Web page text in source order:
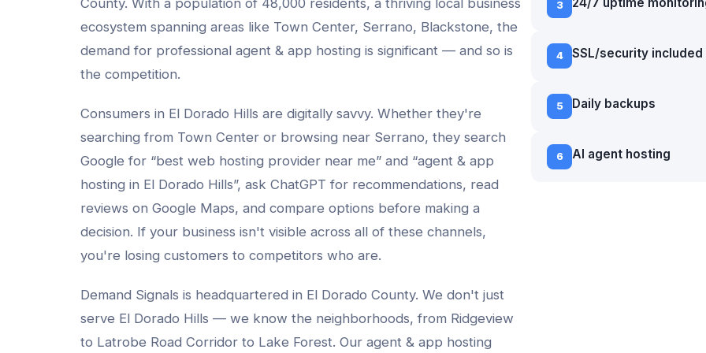
County. With a population of 48,000 residents, a thriving local business
ecosystem spanning areas like Town Center, Serrano, Blackstone, the
demand for professional agent & app hosting is significant — and so is
the competition.
Consumers in El Dorado Hills are digitally savvy. Whether they're
searching from Town Center or browsing near Serrano, they search
Google for “best web hosting provider near me” and “agent & app
hosting in El Dorado Hills”, ask ChatGPT for recommendations, read
reviews on Google Maps, and compare options before making a
decision. If your business isn't visible across all of these channels,
you're losing customers to competitors who are.
Demand Signals is headquartered in El Dorado County. We don't just
serve El Dorado Hills — we know the neighborhoods, from Ridgeview
to Latrobe Road Corridor to Lake Forest. Our agent & app hosting
3 24/7 uptime
4 SSL/security included
5 Daily backups
6 AI agent hosting